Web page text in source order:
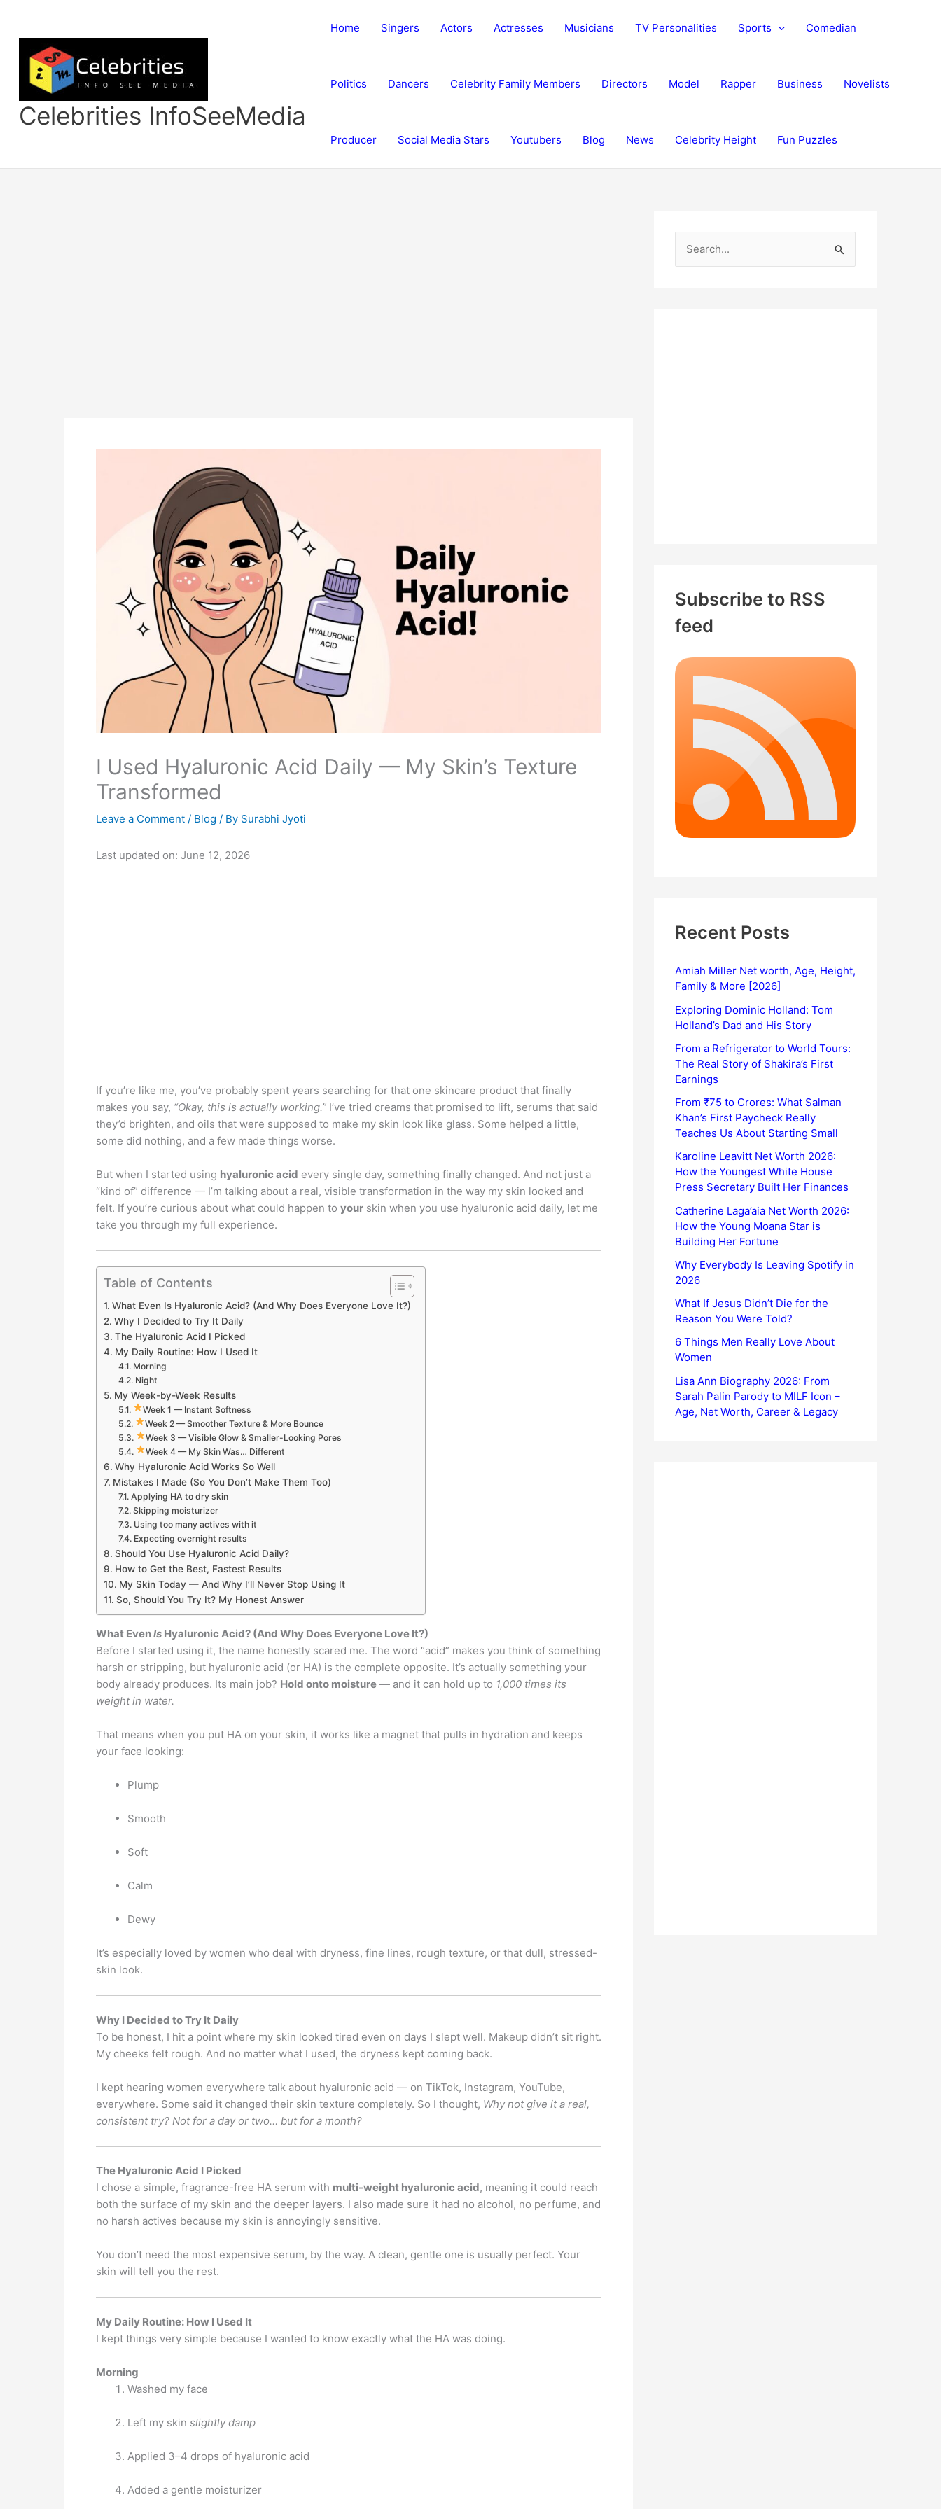
content
Celebrities InfoSeeMedia
Home Singers Actors Actresses Musicians TV Personalities Sports Comedian
Politics Dancers Celebrity Family Members Directors Model Rapper Business Novelists
Producer Social Media Stars Youtubers Blog News Celebrity Height Fun Puzzles
I Used Hyaluronic Acid Daily — My Skin’s Texture
Transformed
Leave a Comment / Blog / By Surabhi Jyoti
Last updated on: June 12, 2026
If you’re like me, you’ve probably spent years searching for that one skincare product that finally
makes you say, “Okay, this is actually working.” I’ve tried creams that promised to lift, serums that said
they’d brighten, and oils that were supposed to make my skin look like glass. Some helped a little,
some did nothing, and a few made things worse.
But when I started using hyaluronic acid every single day, something finally changed. And not just a
“kind of” difference — I’m talking about a real, visible transformation in the way my skin looked and
felt. If you’re curious about what could happen to your skin when you use hyaluronic acid daily, let me
take you through my full experience.
Table of Contents
What Even Is Hyaluronic Acid? (And Why Does Everyone Love It?)
Why I Decided to Try It Daily
The Hyaluronic Acid I Picked
My Daily Routine: How I Used It
Morning
Night
My Week-by-Week Results
Week 1 — Instant Softness
Week 2 — Smoother Texture & More Bounce
Week 3 — Visible Glow & Smaller-Looking Pores
Week 4 — My Skin Was… Different
Why Hyaluronic Acid Works So Well
Mistakes I Made (So You Don’t Make Them Too)
Applying HA to dry skin
Skipping moisturizer
Using too many actives with it
Expecting overnight results
Should You Use Hyaluronic Acid Daily?
How to Get the Best, Fastest Results
My Skin Today — And Why I’ll Never Stop Using It
So, Should You Try It? My Honest Answer
What EvenIs Hyaluronic Acid? (And Why Does Everyone Love It?)
Before I started using it, the name honestly scared me. The word “acid” makes you think of something
harsh or stripping, but hyaluronic acid (or HA) is the complete opposite. It’s actually something your
body already produces. Its main job? Hold onto moisture — and it can hold up to 1,000 times its
weight in water.
That means when you put HA on your skin, it works like a magnet that pulls in hydration and keeps
your face looking:
Plump
Smooth
Soft
Calm
Dewy
It’s especially loved by women who deal with dryness, fine lines, rough texture, or that dull, stressed-
skin look.
Why I Decided to Try It Daily
To be honest, I hit a point where my skin looked tired even on days I slept well. Makeup didn’t sit right.
My cheeks felt rough. And no matter what I used, the dryness kept coming back.
I kept hearing women everywhere talk about hyaluronic acid — on TikTok, Instagram, YouTube,
everywhere. Some said it changed their skin texture completely. So I thought, Why not give it a real,
consistent try? Not for a day or two… but for a month?
The Hyaluronic Acid I Picked
I chose a simple, fragrance-free HA serum with multi-weight hyaluronic acid, meaning it could reach
both the surface of my skin and the deeper layers. I also made sure it had no alcohol, no perfume, and
no harsh actives because my skin is annoyingly sensitive.
You don’t need the most expensive serum, by the way. A clean, gentle one is usually perfect. Your
skin will tell you the rest.
My Daily Routine: How I Used It
I kept things very simple because I wanted to know exactly what the HA was doing.
Morning
Washed my face
Left my skin slightly damp
Applied 3–4 drops of hyaluronic acid
Added a gentle moisturizer
Subscribe to RSS
feed
Recent Posts
Amiah Miller Net worth, Age, Height,
Family & More [2026]
Exploring Dominic Holland: Tom
Holland’s Dad and His Story
From a Refrigerator to World Tours:
The Real Story of Shakira’s First
Earnings
From ₹75 to Crores: What Salman
Khan’s First Paycheck Really
Teaches Us About Starting Small
Karoline Leavitt Net Worth 2026:
How the Youngest White House
Press Secretary Built Her Finances
Catherine Laga’aia Net Worth 2026:
How the Young Moana Star is
Building Her Fortune
Why Everybody Is Leaving Spotify in
2026
What If Jesus Didn’t Die for the
Reason You Were Told?
6 Things Men Really Love About
Women
Lisa Ann Biography 2026: From
Sarah Palin Parody to MILF Icon –
Age, Net Worth, Career & Legacy